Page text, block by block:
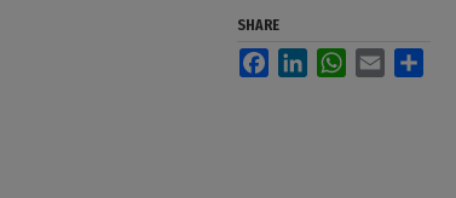
SHARE
FacebookLinkedInWhatsApp
Email